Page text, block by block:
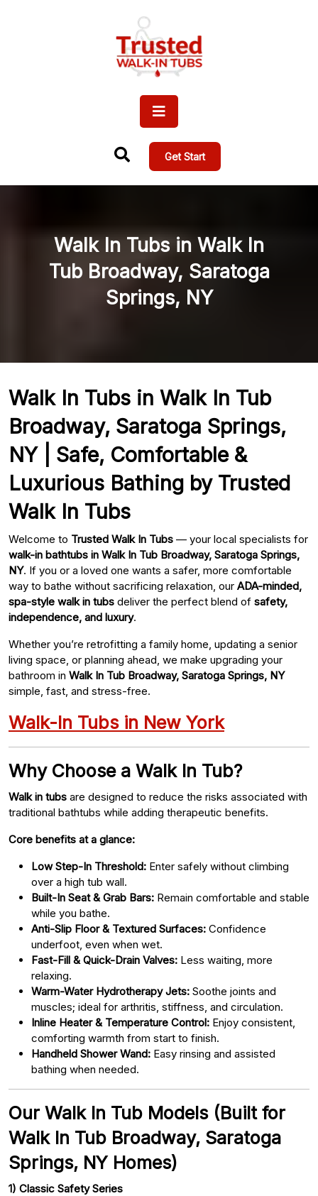
Get Start
Walk In Tubs in Walk In
Tub Broadway, Saratoga
Springs, NY
Walk In Tubs in Walk In Tub
Broadway, Saratoga Springs,
NY | Safe, Comfortable &
Luxurious Bathing by Trusted
Walk In Tubs
Welcome to Trusted Walk In Tubs — your local specialists for
walk-in bathtubs in Walk In Tub Broadway, Saratoga Springs,
NY. If you or a loved one wants a safer, more comfortable
way to bathe without sacrificing relaxation, our ADA-minded,
spa-style walk in tubs deliver the perfect blend of safety,
independence, and luxury.
Whether you’re retrofitting a family home, updating a senior
living space, or planning ahead, we make upgrading your
bathroom in Walk In Tub Broadway, Saratoga Springs, NY
simple, fast, and stress-free.
Walk-In Tubs in New York
Why Choose a Walk In Tub?
Walk in tubs are designed to reduce the risks associated with
traditional bathtubs while adding therapeutic benefits.
Core benefits at a glance:
Low Step-In Threshold: Enter safely without climbing
over a high tub wall.
Built-In Seat & Grab Bars: Remain comfortable and stable
while you bathe.
Anti-Slip Floor & Textured Surfaces: Confidence
underfoot, even when wet.
Fast-Fill & Quick-Drain Valves: Less waiting, more
relaxing.
Warm-Water Hydrotherapy Jets: Soothe joints and
muscles; ideal for arthritis, stiffness, and circulation.
Inline Heater & Temperature Control: Enjoy consistent,
comforting warmth from start to finish.
Handheld Shower Wand: Easy rinsing and assisted
bathing when needed.
Our Walk In Tub Models (Built for
Walk In Tub Broadway, Saratoga
Springs, NY Homes)
1) Classic Safety Series